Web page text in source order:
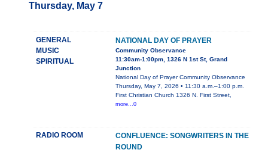
Thursday, May 7
GENERAL
MUSIC
SPIRITUAL
NATIONAL DAY OF PRAYER
Community Observance
11:30am-1:00pm, 1326 N 1st St, Grand
Junction
National Day of Prayer Community Observance
Thursday, May 7, 2026 • 11:30 a.m.–1:00 p.m.
First Christian Church 1326 N. First Street,
more...0
RADIO ROOM
CONFLUENCE: SONGWRITERS IN THE
ROUND